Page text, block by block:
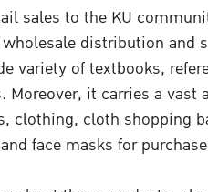
sales to the KU
distribution and
variety of textbooks,
Moreover, it carries a vast
clothing, cloth shopping
face masks for